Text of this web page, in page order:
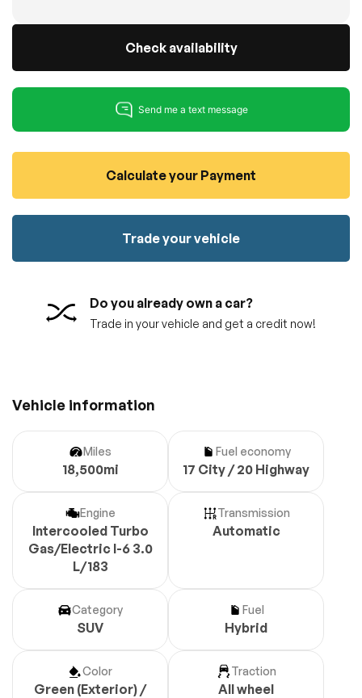
Check availability
Calculate your Payment
Do you already own a car?
Trade in your vehicle and get a credit now!
Trade your vehicle
Vehicle information
Miles
18,500mi
Fuel economy
17 City / 20 Highway
Engine
Intercooled Turbo
Gas/Electric I-6 3.0
L/183
Transmission
Automatic
Category
SUV
Fuel
Hybrid
Color
Green (Exterior) /
Traction
All wheel
Submit information
totally free of charge.
Reserve